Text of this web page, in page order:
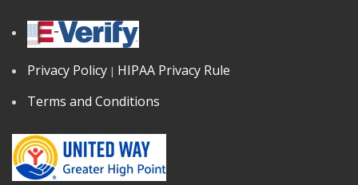
Privacy Policy | HIPAA Privacy Rule
Terms and Conditions